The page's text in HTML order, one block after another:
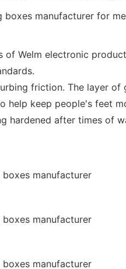
of Welm electronic
friction. The layer
help keep people's feet
hardened after times of